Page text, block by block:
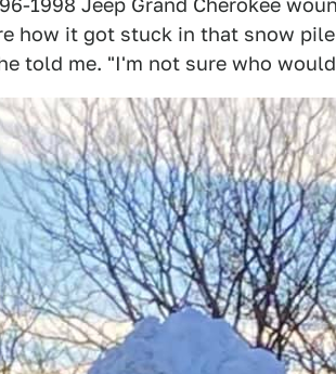
1998 Jeep Grand Cherokee
how it got stuck in that snow
told me. "I'm not sure who